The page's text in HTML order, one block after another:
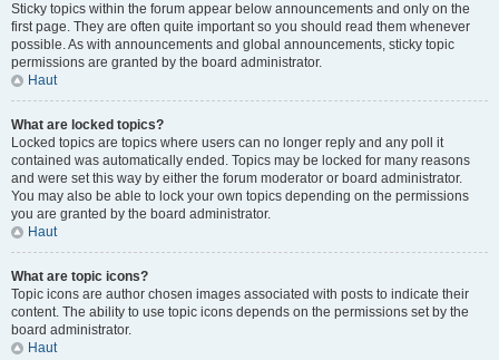
Sticky topics within the forum appear below announcements and only on the
first page. They are often quite important so you should read them whenever
possible. As with announcements and global announcements, sticky topic
permissions are granted by the board administrator.
Haut
What are locked topics?
Locked topics are topics where users can no longer reply and any poll it
contained was automatically ended. Topics may be locked for many reasons
and were set this way by either the forum moderator or board administrator.
You may also be able to lock your own topics depending on the permissions
you are granted by the board administrator.
Haut
What are topic icons?
Topic icons are author chosen images associated with posts to indicate their
content. The ability to use topic icons depends on the permissions set by the
board administrator.
Haut